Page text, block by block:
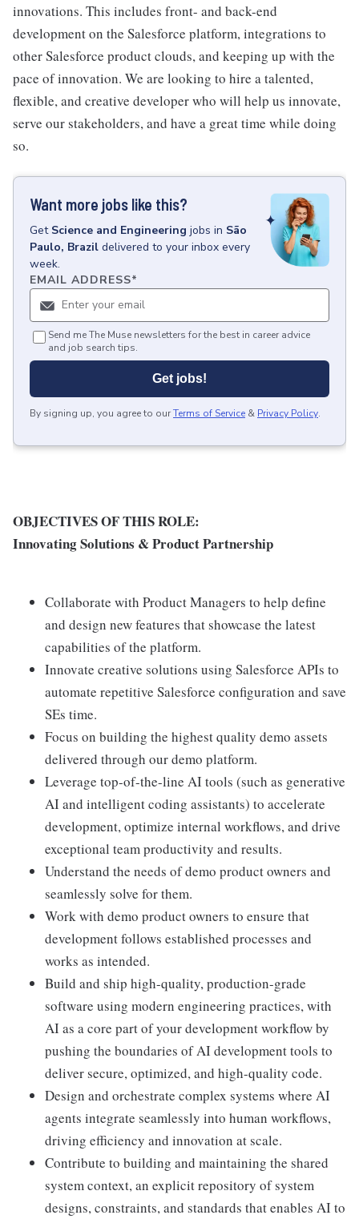
innovations. This includes front- and back-end
development on the Salesforce platform, integrations to
other Salesforce product clouds, and keeping up with the
pace of innovation. We are looking to hire a talented,
flexible, and creative developer who will help us innovate,
serve our stakeholders, and have a great time while doing
so.
Want more jobs like this?
Get Science and Engineering jobs in São
Paulo, Brazil delivered to your inbox every
week.
EMAIL ADDRESS*
Send me The Muse newsletters for the best in career advice
and job search tips.
Get jobs!
By signing up, you agree to ourTerms of Service & Privacy Policy.
OBJECTIVES OF THIS ROLE:
Innovating Solutions & Product Partnership
Collaborate with Product Managers to help define
and design new features that showcase the latest
capabilities of the platform.
Innovate creative solutions using Salesforce APIs to
automate repetitive Salesforce configuration and save
SEs time.
Focus on building the highest quality demo assets
delivered through our demo platform.
Leverage top-of-the-line AI tools (such as generative
AI and intelligent coding assistants) to accelerate
development, optimize internal workflows, and drive
exceptional team productivity and results.
Understand the needs of demo product owners and
seamlessly solve for them.
Work with demo product owners to ensure that
development follows established processes and
works as intended.
Build and ship high-quality, production-grade
software using modern engineering practices, with
AI as a core part of your development workflow by
pushing the boundaries of AI development tools to
deliver secure, optimized, and high-quality code.
Design and orchestrate complex systems where AI
agents integrate seamlessly into human workflows,
driving efficiency and innovation at scale.
Contribute to building and maintaining the shared
system context, an explicit repository of system
designs, constraints, and standards that enables AI to